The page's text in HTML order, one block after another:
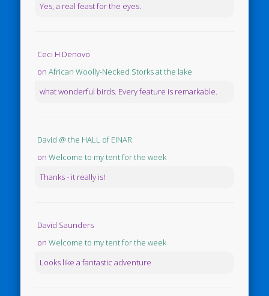
Yes, a real feast for the eyes.
Ceci H Denovo
onAfrican Woolly-Necked Storks at the lake
what wonderful birds. Every feature is remarkable.
David @ the HALL of EINAR
onWelcome to my tent for the week
Thanks - it really is!
David Saunders
onWelcome to my tent for the week
Looks like a fantastic adventure